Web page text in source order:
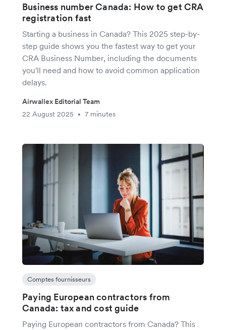
Business number Canada: How to get CRA
registration fast
Starting a business in Canada? This 2025 step-by-
step guide shows you the fastest way to get your
CRA Business Number, including the documents
you'll need and how to avoid common application
delays.
Airwallex Editorial Team
22 August 2025
• 7 minutes
Comptes fournisseurs
Paying European contractors from
Canada: tax and cost guide
Paying European contractors from Canada? This